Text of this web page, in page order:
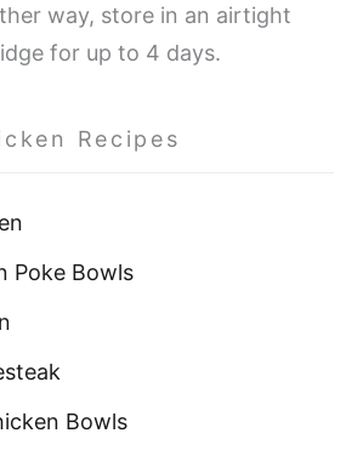
way, store in an airtight
for up to 4 days.
Recipes
Poke Bowls
Bowls